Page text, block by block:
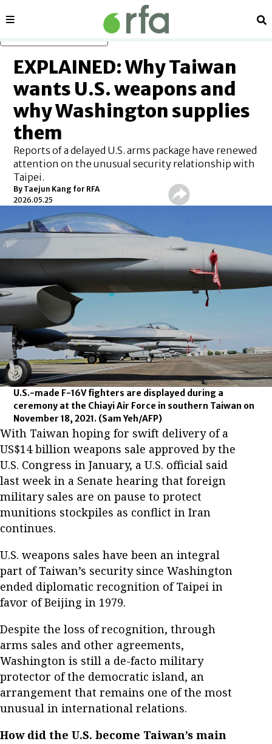
Sections
EXPLAINED: Why Taiwan
wants U.S. weapons and
why Washington supplies
them
Reports of a delayed U.S. arms package have renewed
attention on the unusual security relationship with
Taipei.
By Taejun Kang for RFA
2026.05.25
U.S.-made F-16V fighters are displayed during a
ceremony at the Chiayi Air Force in southern Taiwan on
November 18, 2021. (Sam Yeh/AFP)
With Taiwan hoping for swift delivery of a
US$14 billion weapons sale approved by the
U.S. Congress in January, a U.S. official said
last week in a Senate hearing that foreign
military sales are on pause to protect
munitions stockpiles as conflict in Iran
continues.
U.S. weapons sales have been an integral
part of Taiwan’s security since Washington
ended diplomatic recognition of Taipei in
favor of Beijing in 1979.
Despite the loss of recognition, through
arms sales and other agreements,
Washington is still a de-facto military
protector of the democratic island, an
arrangement that remains one of the most
unusual in international relations.
How did the U.S. become Taiwan’s main